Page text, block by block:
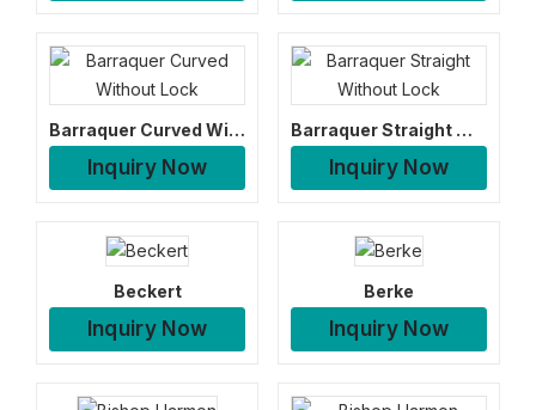
Barraquer Curved Without Lock
Inquiry Now
Barraquer Straight Without Lock
Inquiry Now
Beckert
Inquiry Now
Berke
Inquiry Now